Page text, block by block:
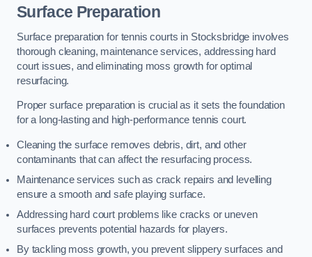
Surface Preparation
Surface preparation for tennis courts in Stocksbridge involves
thorough cleaning, maintenance services, addressing hard
court issues, and eliminating moss growth for optimal
resurfacing.
Proper surface preparation is crucial as it sets the foundation
for a long-lasting and high-performance tennis court.
Cleaning the surface removes debris, dirt, and other
contaminants that can affect the resurfacing process.
Maintenance services such as crack repairs and levelling
ensure a smooth and safe playing surface.
Addressing hard court problems like cracks or uneven
surfaces prevents potential hazards for players.
By tackling moss growth, you prevent slippery surfaces and